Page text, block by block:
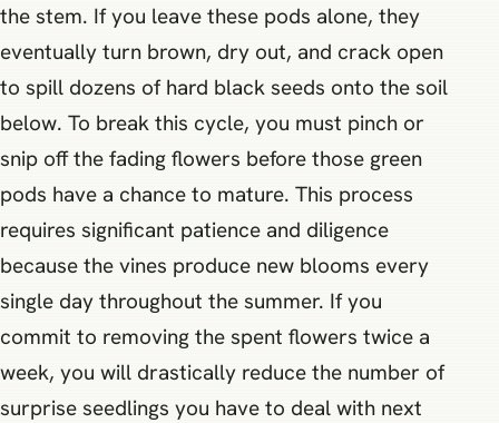
the stem. If you leave these pods alone, they
eventually turn brown, dry out, and crack open
to spill dozens of hard black seeds onto the soil
below. To break this cycle, you must pinch or
snip off the fading flowers before those green
pods have a chance to mature. This process
requires significant patience and diligence
because the vines produce new blooms every
single day throughout the summer. If you
commit to removing the spent flowers twice a
week, you will drastically reduce the number of
surprise seedlings you have to deal with next